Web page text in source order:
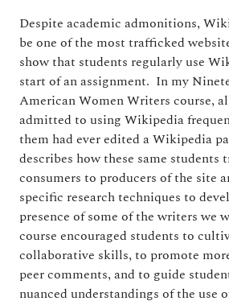
Despite academic admonitions,
be one of the most trafficked
show that students regularly use
start of an assignment. In my
American Women Writers course,
admitted to using Wikipedia
them had ever edited a Wikipedia
describes how these same students
consumers to producers of the site
specific research techniques to
presence of some of the writers we
course encouraged students to
collaborative skills, to promote
peer comments, and to guide
nuanced understandings of the use